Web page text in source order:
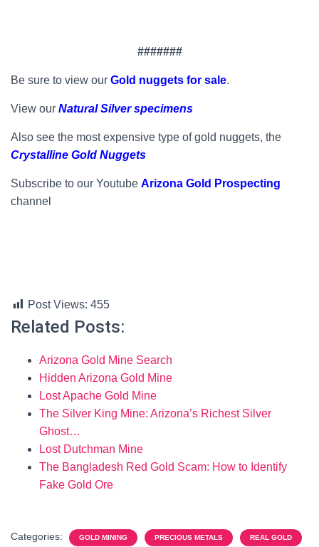
#######
Be sure to view our Gold nuggets for sale.
View our Natural Silver specimens
Also see the most expensive type of gold nuggets, the
Crystalline Gold Nuggets
Subscribe to our Youtube Arizona Gold Prospecting
channel
Post Views: 455
Related Posts:
Arizona Gold Mine Search
Hidden Arizona Gold Mine
Lost Apache Gold Mine
The Silver King Mine: Arizona’s Richest Silver
Ghost…
Lost Dutchman Mine
The Bangladesh Red Gold Scam: How to Identify
Fake Gold Ore
Categories: GOLD MINING PRECIOUS METALS REAL GOLD